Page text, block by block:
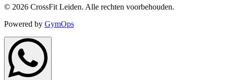
© 2026 CrossFit Leiden. Alle rechten voorbehouden.
Powered by GymOps